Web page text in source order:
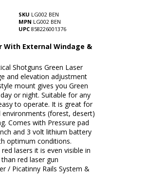
SKU LG002 BEN
MPN LG002 BEN
UPC 858226001376
With External Windage &
Shotguns Green Laser
and elevation adjustment
mount gives you Green
or night. Suitable for any
to operate. It is great for
(forest, desert)
Comes with Pressure pad
and 3 volt lithium battery
optimum conditions.
lasers it is even visible in
red laser gun
/ Picatinny Rails System &